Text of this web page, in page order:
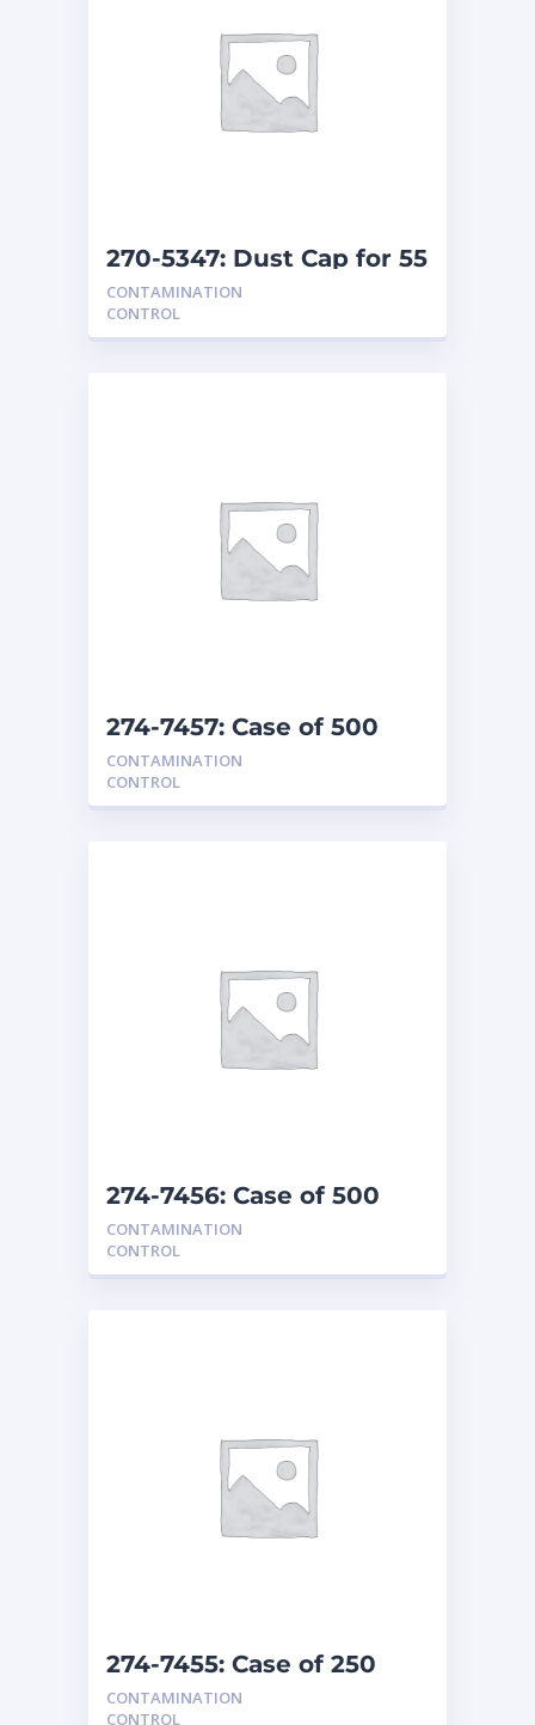
270-5347: Dust Cap for 55
Gallon Drum
CONTAMINATION
CONTROL
274-7457: Case of 500
covers
CONTAMINATION
CONTROL
274-7456: Case of 500
floor covers
CONTAMINATION
CONTROL
274-7455: Case of 250
seat covers
CONTAMINATION
CONTROL